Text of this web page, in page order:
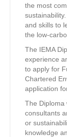
the most
and skills to
the low-
The IEMA
experience
to apply for
Chartered
application
The Diploma
consultants
or
knowledge